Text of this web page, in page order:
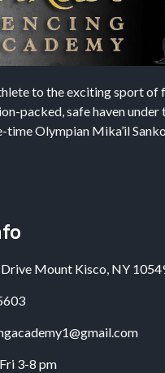
to the exciting sport of
packed, safe haven under
time Olympian Mika’il
Mount Kisco, NY
3-8 pm